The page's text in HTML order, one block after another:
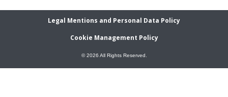
Legal Mentions and Personal Data Policy
Cookie Management Policy
© 2026 All Rights Reserved.